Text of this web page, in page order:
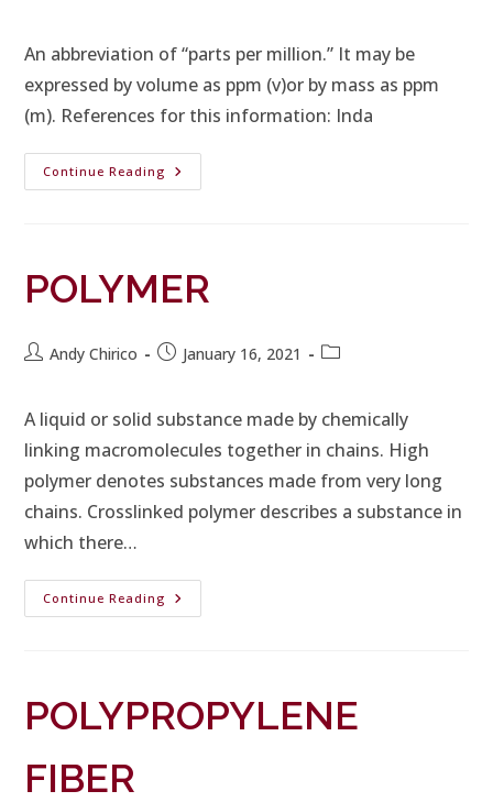
An abbreviation of “parts per million.” It may be
expressed by volume as ppm (v)or by mass as ppm
(m). References for this information: Inda
Continue Reading
POLYMER
Andy Chirico January 16, 2021
A liquid or solid substance made by chemically
linking macromolecules together in chains. High
polymer denotes substances made from very long
chains. Crosslinked polymer describes a substance in
which there…
Continue Reading
POLYPROPYLENE
FIBER